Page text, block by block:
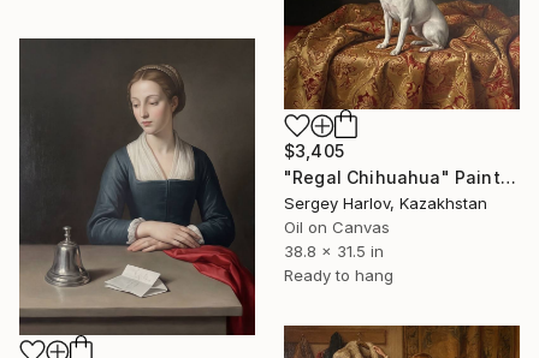
$3,405
"Regal Chihuahua" Painting
Sergey Harlov, Kazakhstan
Oil on Canvas
38.8 x 31.5 in
Ready to hang